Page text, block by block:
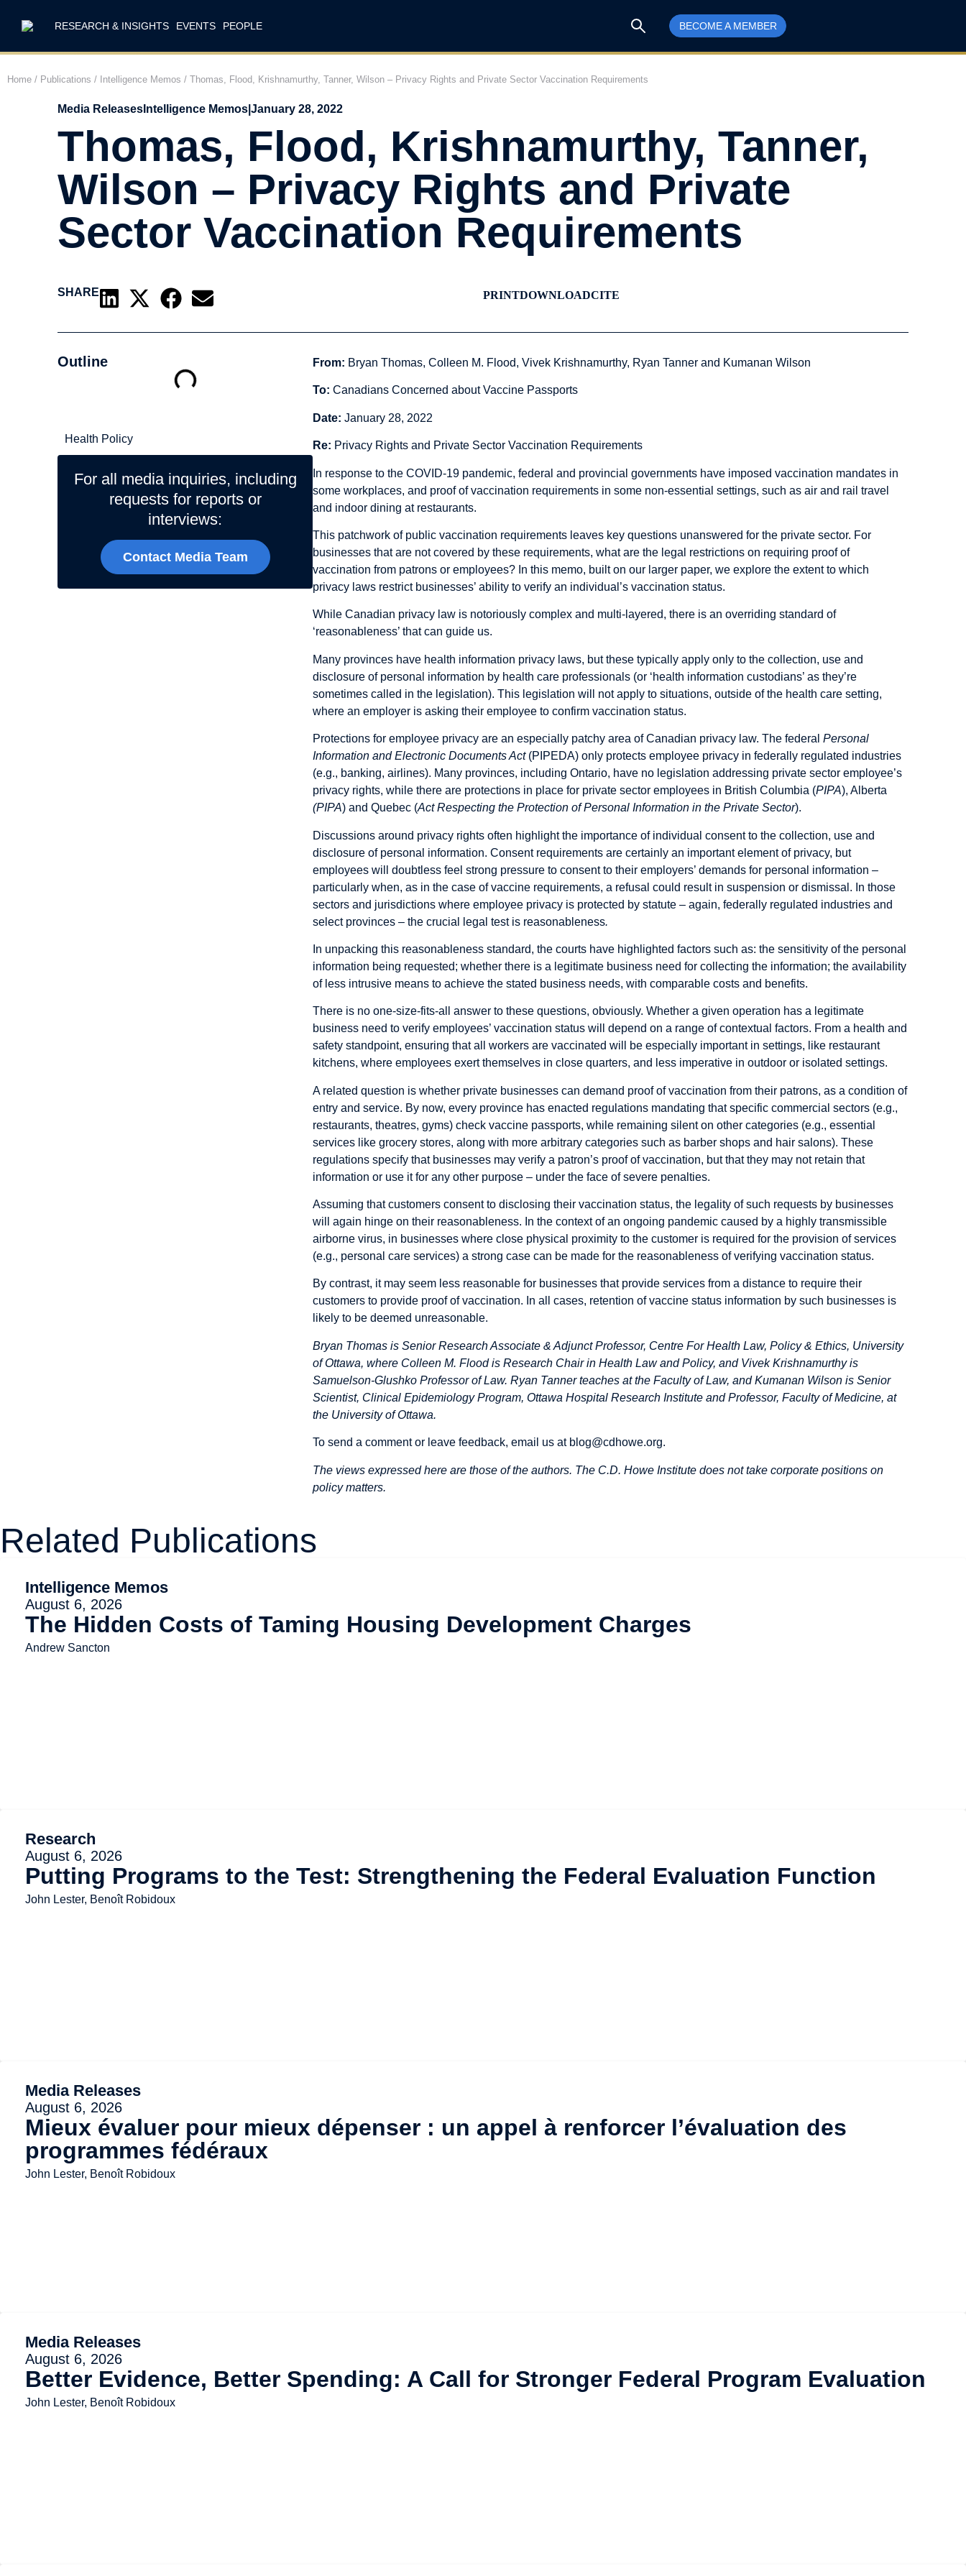
RESEARCH & INSIGHTS EVENTS PEOPLE BECOME A MEMBER
Home / Publications / Intelligence Memos / Thomas, Flood, Krishnamurthy, Tanner, Wilson – Privacy Rights and Private Sector Vaccination Requirements
Media Releases Intelligence Memos January 28, 2022
Thomas, Flood, Krishnamurthy, Tanner,
Wilson – Privacy Rights and Private
Sector Vaccination Requirements
SHARE PRINTDOWNLOADCITE
Outline
Health Policy
For all media inquiries, including
requests for reports or
interviews:
Contact Media Team
From: Bryan Thomas, Colleen M. Flood, Vivek Krishnamurthy, Ryan Tanner and Kumanan Wilson
To: Canadians Concerned about Vaccine Passports
Date:January 28, 2022
Re: Privacy Rights and Private Sector Vaccination Requirements
In response to the COVID-19 pandemic, federal and provincial governments have imposed vaccination mandates in
some workplaces, and proof of vaccination requirements in some non-essential settings, such as air and rail travel
and indoor dining at restaurants.
This patchwork of public vaccination requirements leaves key questions unanswered for the private sector. For
businesses that are not covered by these requirements, what are the legal restrictions on requiring proof of
vaccination from patrons or employees? In this memo, built on our larger paper, we explore the extent to which
privacy laws restrict businesses’ ability to verify an individual’s vaccination status.
WhileCanadian privacy law is notoriously complex and multi-layered, there is an overriding standard of
‘reasonableness’ that can guide us.
Many provinces have health information privacy laws, but these typically apply only to the collection, use and
disclosure of personal information by health care professionals (or ‘health information custodians’ as they’re
sometimes called in the legislation). This legislation will not apply to situations, outside of the health care setting,
where an employer is asking their employee to confirm vaccination status.
Protections for employee privacy are an especially patchy area of Canadian privacy law. The federalPersonal
Information and Electronic Documents Act (PIPEDA) only protects employee privacy in federally regulated industries
(e.g., banking, airlines). Many provinces, including Ontario, have no legislation addressing private sector employee’s
privacy rights, while there are protections in place for private sector employees in British Columbia (PIPA), Alberta
(PIPA) and Quebec (Act Respecting the Protection of Personal Information in the Private Sector).
Discussions around privacy rights often highlight the importance of individual consent to the collection, use and
disclosure of personal information. Consent requirements are certainly an important element of privacy, but
employees will doubtless feel strong pressure to consent to their employers’ demands for personal information –
particularly when, as in the case of vaccine requirements, a refusal could result in suspension or dismissal. In those
sectors and jurisdictions where employee privacy is protected by statute – again, federally regulated industries and
select provinces – the crucial legal test is reasonableness.
In unpacking this reasonableness standard, the courts have highlighted factors such as: the sensitivity of the personal
information being requested; whether there is a legitimate business need for collecting the information;the availability
of less intrusive means to achieve the stated business needs, with comparable costs and benefits.
There is no one-size-fits-all answer to these questions, obviously. Whether a given operation has a legitimate
business need to verify employees’ vaccination status will depend on a range of contextual factors. From a health and
safety standpoint, ensuring that all workers are vaccinated will be especially important in settings, like restaurant
kitchens, where employees exert themselves in close quarters, and less imperative in outdoor or isolated settings.
A related question is whether private businesses can demand proof of vaccination from their patrons, as a condition of
entry and service. By now, every province has enacted regulations mandating that specific commercial sectors (e.g.,
restaurants, theatres, gyms) check vaccine passports, while remaining silent on other categories (e.g., essential
services like grocery stores, along with more arbitrary categories such as barber shops and hair salons). These
regulations specify that businesses may verify a patron’s proof of vaccination, but that they may not retain that
information or use it for any other purpose – under the face of severe penalties.
Assuming that customers consent to disclosing their vaccination status, the legality of such requests by businesses
will again hinge on their reasonableness. In the context of an ongoing pandemic caused by a highly transmissible
airborne virus, in businesses where close physical proximity to the customer is required for the provision of services
(e.g., personal care services) a strong case can be made for the reasonableness of verifying vaccination status.
By contrast, it may seem less reasonable for businesses that provide services from a distance to require their
customers to provide proof of vaccination. In all cases, retention of vaccine status information by such businesses is
likely to be deemed unreasonable.
Bryan Thomas is Senior Research Associate & Adjunct Professor, Centre For Health Law, Policy & Ethics, University
of Ottawa, where Colleen M. Flood is Research Chair in Health Law and Policy, and Vivek Krishnamurthy is
Samuelson-Glushko Professor of Law. Ryan Tanner teaches at the Faculty of Law, and Kumanan Wilson is Senior
Scientist, Clinical Epidemiology Program, Ottawa Hospital Research Institute and Professor, Faculty of Medicine, at
the University of Ottawa.
To send a comment or leave feedback, email us at blog@cdhowe.org.
The views expressed here are those of the authors. The C.D. Howe Institute does not take corporate positions on
policy matters.
Related Publications
Intelligence Memos
August 6, 2026
The Hidden Costs of Taming Housing Development Charges
Andrew Sancton
Research
August 6, 2026
Putting Programs to the Test: Strengthening the Federal Evaluation Function
John Lester, Benoît Robidoux
Media Releases
August 6, 2026
Mieux évaluer pour mieux dépenser : un appel à renforcer l’évaluation des
programmes fédéraux
John Lester, Benoît Robidoux
Media Releases
August 6, 2026
Better Evidence, Better Spending: A Call for Stronger Federal Program Evaluation
John Lester, Benoît Robidoux